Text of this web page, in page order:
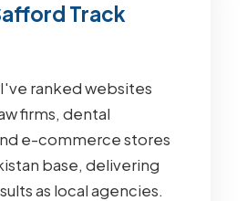
Track
ranked websites
firms, dental
e-commerce stores
base, delivering
as local agencies.